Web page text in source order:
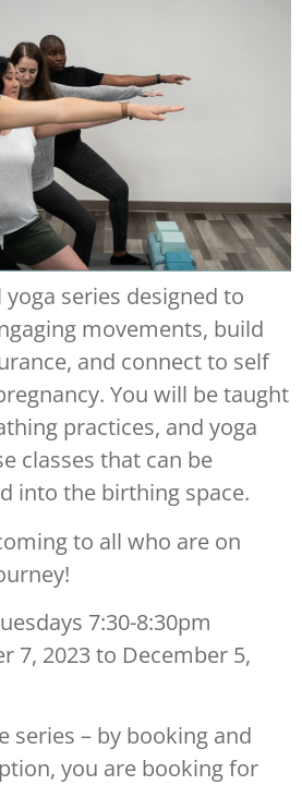
series designed to
movements, build
and connect to self
You will be taught
practices, and yoga
classes that can be
into the birthing space.
to all who are on
7:30-8:30pm
7, 2023 to December 5,
series – by booking and
you are booking for